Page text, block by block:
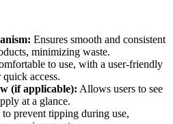
Ensures smooth and consistent
minimizing waste.
to use, with a user-friendly
access.
(if applicable): Allows users to see
at a glance.
to prevent tipping during use,